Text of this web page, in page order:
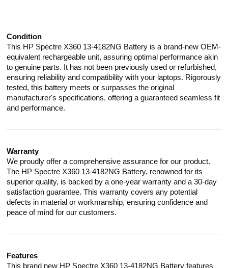
Condition
This HP Spectre X360 13-4182NG Battery is a brand-new OEM-
equivalent rechargeable unit, assuring optimal performance akin
to genuine parts. It has not been previously used or refurbished,
ensuring reliability and compatibility with your laptops. Rigorously
tested, this battery meets or surpasses the original
manufacturer's specifications, offering a guaranteed seamless fit
and performance.
Warranty
We proudly offer a comprehensive assurance for our product.
The HP Spectre X360 13-4182NG Battery, renowned for its
superior quality, is backed by a one-year warranty and a 30-day
satisfaction guarantee. This warranty covers any potential
defects in material or workmanship, ensuring confidence and
peace of mind for our customers.
Features
This brand new HP Spectre X360 13-4182NG Battery features